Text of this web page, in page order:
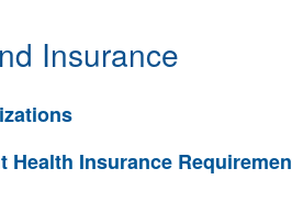
Insurance
Health Insurance